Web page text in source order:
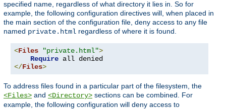
specified name, regardless of what directory it lies in. So for
example, the following configuration directives will, when placed in
the main section of the configuration file, deny access to any file
named private.html regardless of where it is found.
<Files "private.html">
Require
</Files>
To address files found in a particular part of the filesystem, the
<Files> and <Directory> sections can be combined. For
example, the following configuration will deny access to